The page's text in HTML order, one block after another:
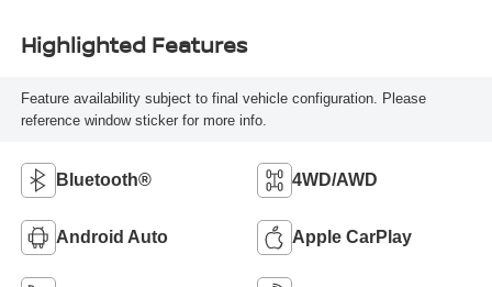
Highlighted Features
Feature availability subject to final vehicle configuration. Please
reference window sticker for more info.
Bluetooth® 4WD/AWD
Android Auto Apple CarPlay